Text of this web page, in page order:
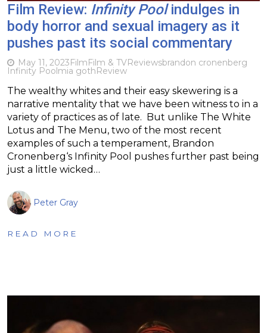
Film Review: Infinity Poolindulges in
body horror and sexual imagery as it
pushes past its social commentary
May 11, 2023FilmFilm & TVReviewsbrandon cronenberg
Infinity Poolmia gothReview
The wealthy whites and their easy skewering is a
narrative mentality that we have been witness to in a
variety of practices as of late. But unlike The White
Lotus and The Menu, two of the most recent
examples of such a temperament, Brandon
Cronenberg‘s Infinity Pool pushes further past being
just a little wicked…
Peter Gray
READ MORE